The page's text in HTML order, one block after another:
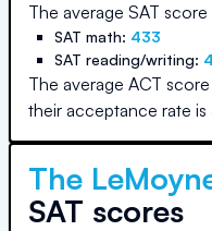
The average SAT
SAT math: 433
SAT reading/writing:
The average ACT
their acceptance rate is
The
SAT scores